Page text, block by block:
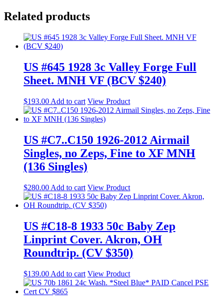
Related products
US #645 1928 3c Valley Forge Full
Sheet. MNH VF (BCV $240)
$193.00 Add to cart View Product
US #C7..C150 1926-2012 Airmail
Singles, no Zeps, Fine to XF MNH
(136 Singles)
$280.00 Add to cart View Product
US #C18-8 1933 50c Baby Zep
Linprint Cover. Akron, OH
Roundtrip. (CV $350)
$139.00 Add to cart View Product